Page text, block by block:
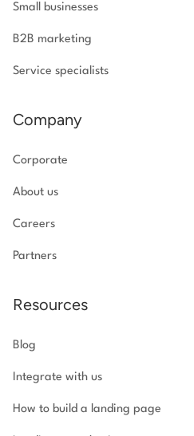
Small businesses
B2B marketing
Service specialists
Company
Corporate
About us
Careers
Partners
Resources
Blog
Integrate with us
How to build a landing page